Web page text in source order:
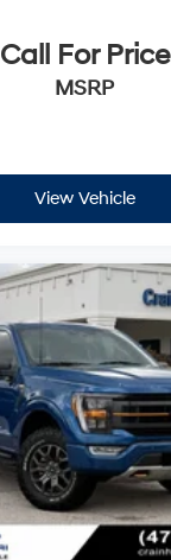
Call For Price
MSRP
View Vehicle